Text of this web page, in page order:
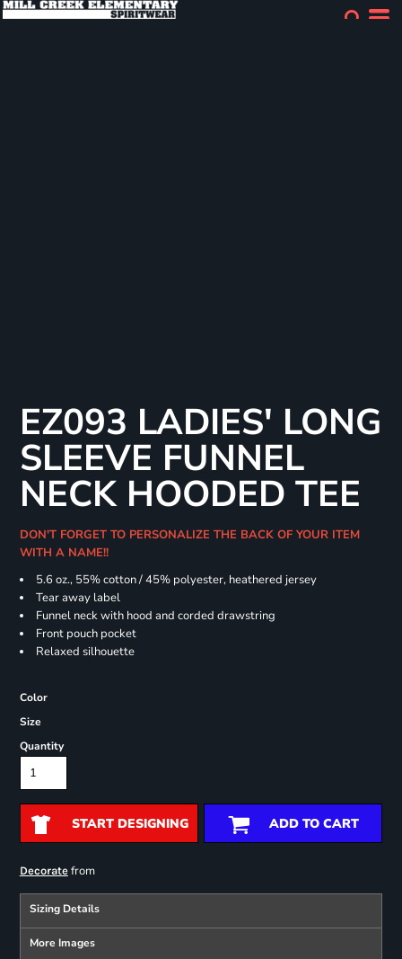
EZ093 LADIES' LONG
SLEEVE FUNNEL
NECK HOODED TEE
DON'T FORGET TO PERSONALIZE THE BACK OF YOUR ITEM
WITH A NAME!!
5.6 oz., 55% cotton / 45% polyester, heathered jersey
Tear away label
Funnel neck with hood and corded drawstring
Front pouch pocket
Relaxed silhouette
Color
Size
Quantity
START DESIGNING ADD TO CART
Decoratefrom
Sizing Details
More Images